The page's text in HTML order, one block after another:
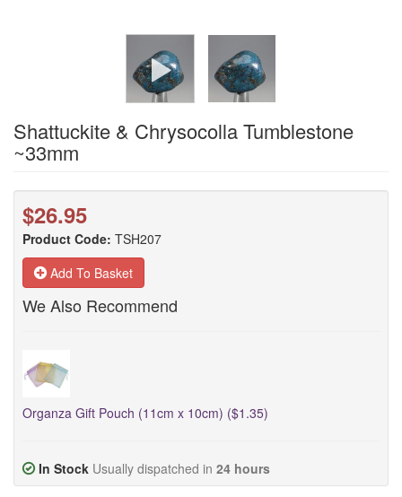
Shattuckite & Chrysocolla Tumblestone
~33mm
$26.95
Product Code: TSH207
Add To Basket
We Also Recommend
Organza Gift Pouch (11cm x 10cm) ($1.35)
In Stock Usually dispatched in 24 hours